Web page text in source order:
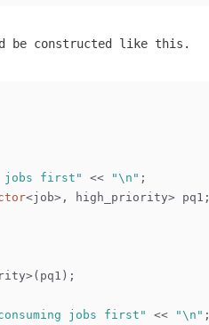
be constructed like this.
jobs first" << "\n" ;
<job>, high_priority> pq1;
jobs first" << "\n" ;